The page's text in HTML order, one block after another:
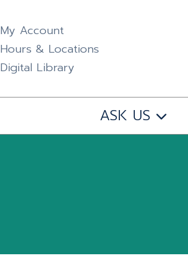
My Account
Hours & Locations
Digital Library
ASK US